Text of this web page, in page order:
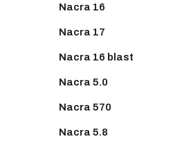
Nacra 16
Nacra 17
Nacra 16 blast
Nacra 5.0
Nacra 570
Nacra 5.8